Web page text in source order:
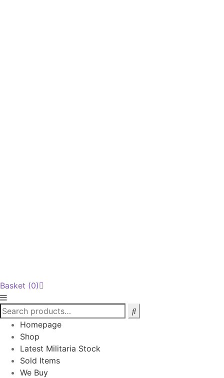
Basket (0)
Homepage
Shop
Latest Militaria Stock
Sold Items
We Buy